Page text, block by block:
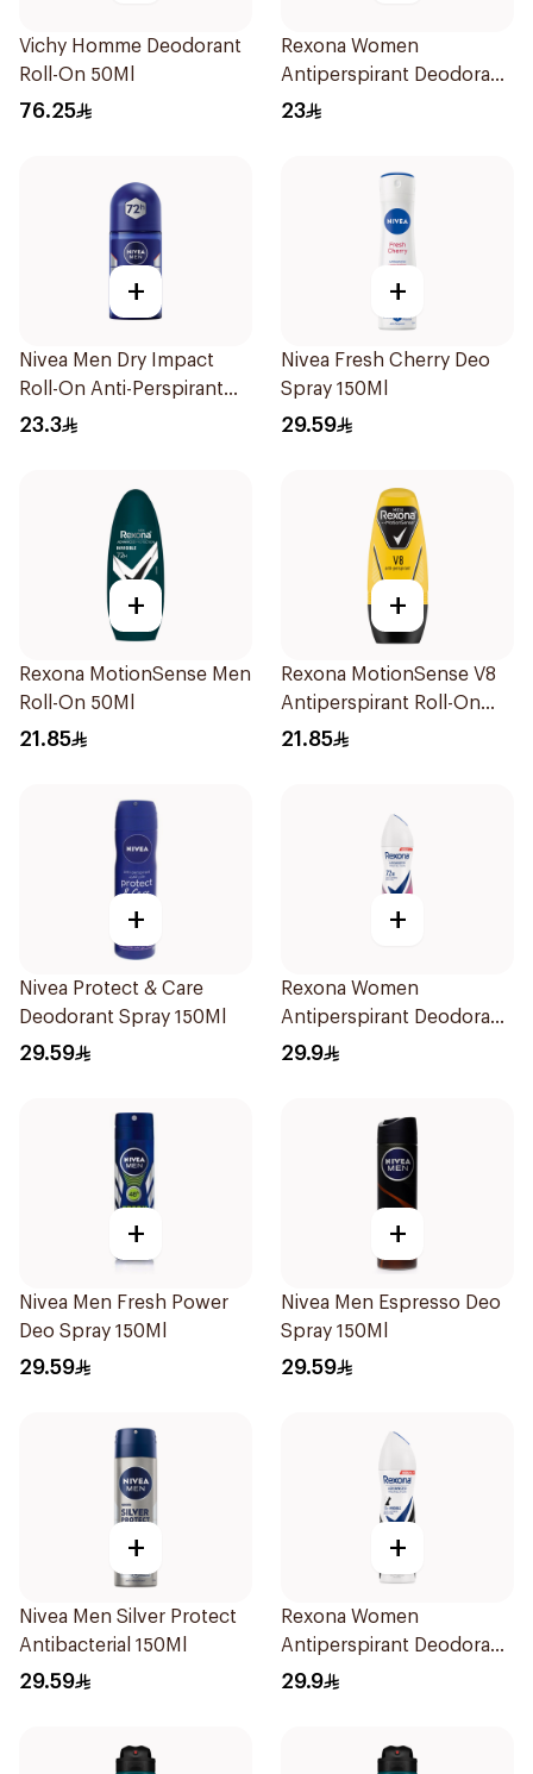
Vichy Homme Deodorant
Roll-On 50Ml
76.25
Rexona Women
Antiperspirant Deodorant
Stick Shower Fresh 40g
23
+
Nivea Men Dry Impact
Roll-On Anti-Perspirant
50Ml
23.3
+
Nivea Fresh Cherry Deo
Spray 150Ml
29.59
+
Rexona MotionSense Men
Roll-On 50Ml
21.85
+
Rexona MotionSense V8
Antiperspirant Roll-On
50Ml
21.85
+
Nivea Protect & Care
Deodorant Spray 150Ml
29.59
+
Rexona Women
Antiperspirant Deodorant
Spray Powder Dry 150Ml
29.9
+
Nivea Men Fresh Power
Deo Spray 150Ml
29.59
+
Nivea Men Espresso Deo
Spray 150Ml
29.59
+
Nivea Men Silver Protect
Antibacterial 150Ml
29.59
+
Rexona Women
Antiperspirant Deodorant
Spray Invisible 150Ml
29.9